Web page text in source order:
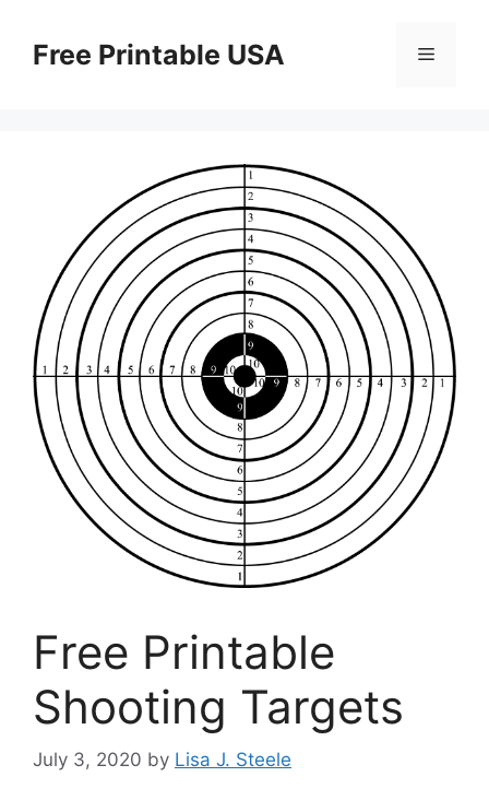
contentFree Printable USA Menu
Free Printable
Shooting Targets
July 3, 2020 by Lisa J. Steele